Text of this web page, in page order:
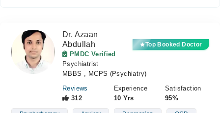
Forum
Join as Doctor
Dr. Azaan
Abdullah
PMDC Verified
Top Booked Doctor
Psychiatrist
MBBS , MCPS (Psychiatry)
Reviews
312
Experience
10 Yrs
Satisfaction
95%